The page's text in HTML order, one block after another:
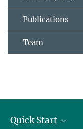
Publications
Team
Quick Start